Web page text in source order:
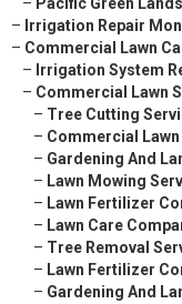
– Irrigation Repair
– Commercial Lawn
– Irrigation System
– Commercial Lawn
– Tree Cutting
– Commercial
– Gardening And
– Lawn Mowing
– Lawn Fertilizer
– Lawn Care
– Tree Removal
– Lawn Fertilizer
– Gardening And